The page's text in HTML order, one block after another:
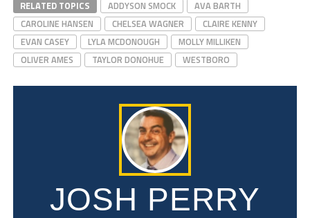
RELATED TOPICS ADDYSON SMOCK
AVA BARTH
CAROLINE HANSEN
CHELSEA WAGNER
CLAIRE KENNY
EVAN CASEY
LYLA MCDONOUGH
MOLLY MILLIKEN
OLIVER AMES
TAYLOR DONOHUE WESTBORO
JOSH PERRY